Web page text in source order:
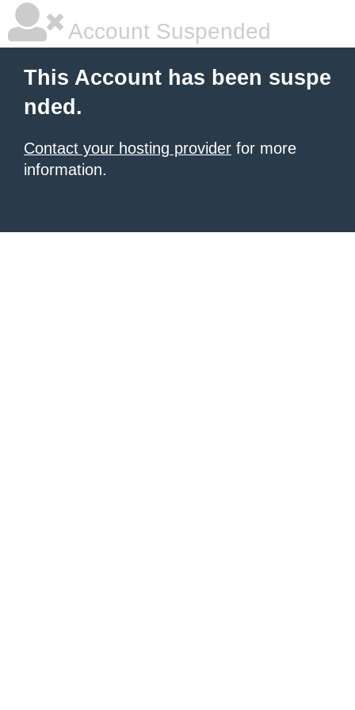
Account Suspended
This Account has been suspe
nded.
Contact your hosting provider for more
information.